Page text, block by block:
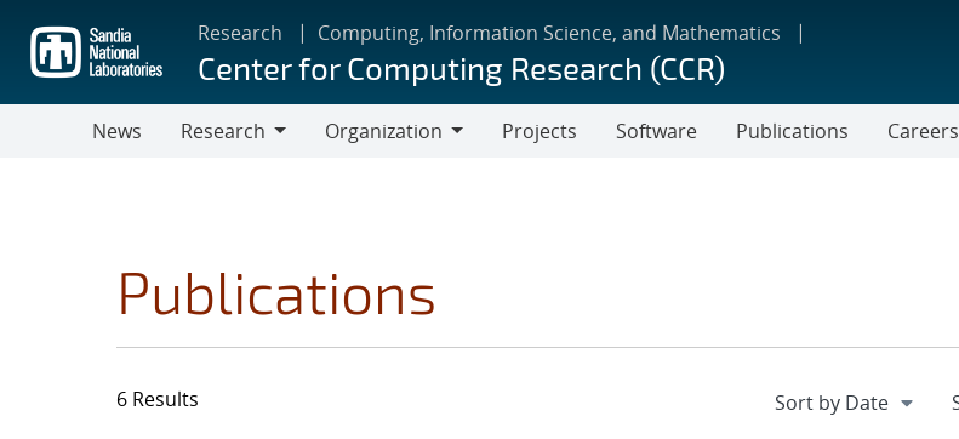
main
content
Research Computing, Information Science, and Mathematics
Center for Computing Research (CCR)
News
Research
Organization
Projects Software Publications
Careers
Publications
6 Results